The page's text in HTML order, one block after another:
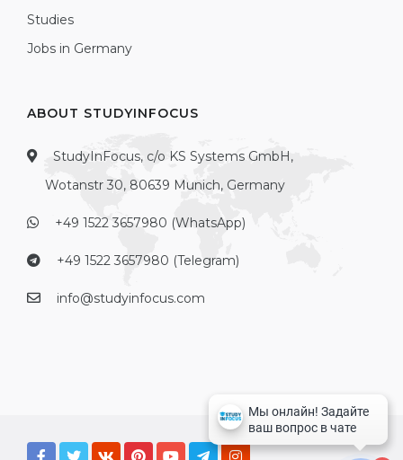
Studies
Jobs in Germany
ABOUT STUDYINFOCUS
StudyInFocus, c/o KS Systems GmbH,
Wotanstr 30, 80639 Munich, Germany
+49 1522 3657980 (WhatsApp)
+49 1522 3657980 (Telegram)
info@studyinfocus.com